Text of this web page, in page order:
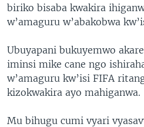
biriko bisaba kwakira
w’amaguru w’abakobwa
Ubuyapani bukuyemwo
iminsi mike cane ngo
w’amaguru kw’isi FIFA
kizokwakira ayo mahiganwa.
Mu bihugu cumi vyari